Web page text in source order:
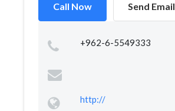
Call Now Send Email
+962-6-5549333
http://